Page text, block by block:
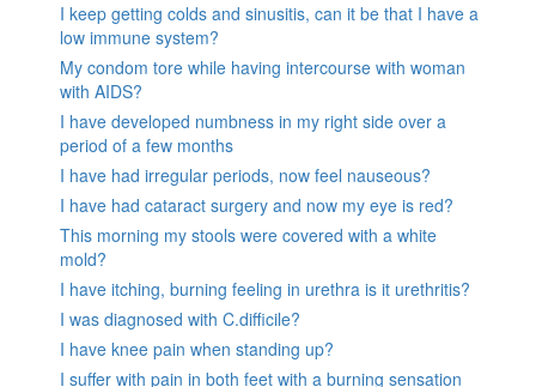
I keep getting colds and sinusitis, can it be that I have a
low immune system?
My condom tore while having intercourse with woman
with AIDS?
I have developed numbness in my right side over a
period of a few months
I have had irregular periods, now feel nauseous?
I have had cataract surgery and now my eye is red?
This morning my stools were covered with a white
mold?
I have itching, burning feeling in urethra is it urethritis?
I was diagnosed with C.difficile?
I have knee pain when standing up?
I suffer with pain in both feet with a burning sensation